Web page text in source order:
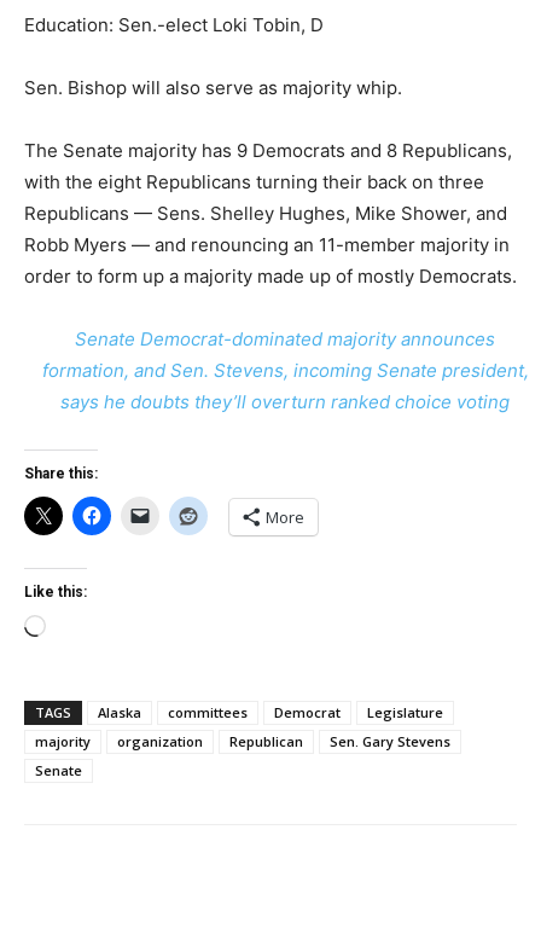
Education: Sen.-elect Loki Tobin, D
Sen. Bishop will also serve as majority whip.
The Senate majority has 9 Democrats and 8 Republicans,
with the eight Republicans turning their back on three
Republicans — Sens. Shelley Hughes, Mike Shower, and
Robb Myers — and renouncing an 11-member majority in
order to form up a majority made up of mostly Democrats.
Senate Democrat-dominated majority announces
formation, and Sen. Stevens, incoming Senate president,
says he doubts they’ll overturn ranked choice voting
Share this:
More
Like this:
Loading…
TAGS Alaska committees Democrat
Legislature
majority
organization Republican
Sen. Gary Stevens
Senate